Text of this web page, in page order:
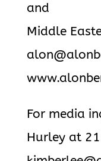
and
Middle
For media
Hurley at